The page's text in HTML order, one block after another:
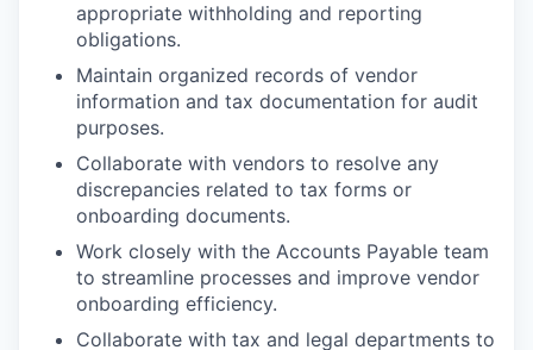
appropriate withholding and reporting
obligations.
Maintain organized records of vendor
information and tax documentation for audit
purposes.
Collaborate with vendors to resolve any
discrepancies related to tax forms or
onboarding documents.
Work closely with the Accounts Payable team
to streamline processes and improve vendor
onboarding efficiency.
Collaborate with tax and legal departments to